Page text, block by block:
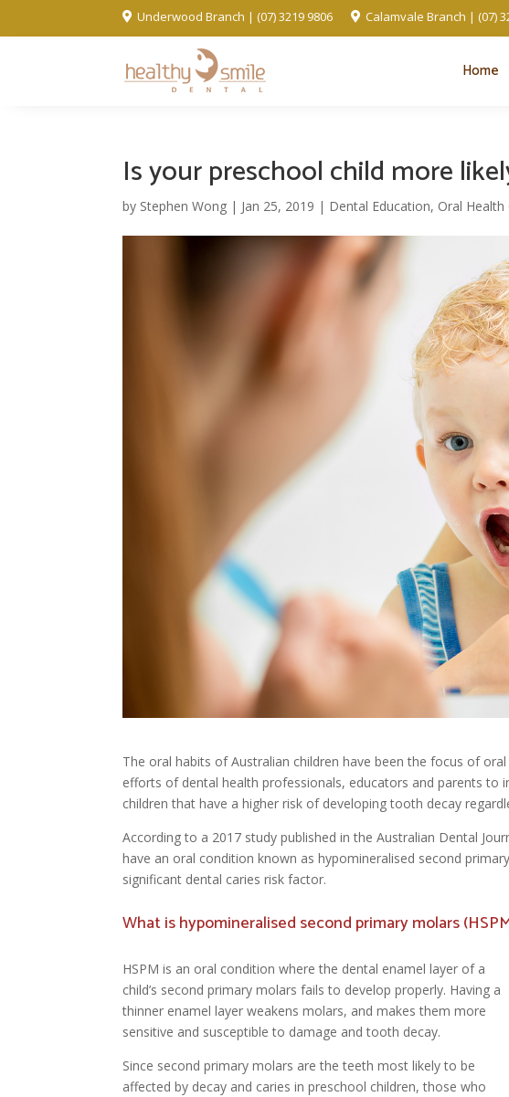
 Underwood Branch | (07) 3219 9806  Calamvale Branch | (07)
Home
Is your preschool child more
by Stephen Wong | Jan 25, 2019 | Dental Education, Oral Health
The oral habits of Australian children have been the focus of
efforts of dental health professionals, educators and parents to
children that have a higher risk of developing tooth decay
According to a 2017 study published in the Australian Dental
have an oral condition known as hypomineralised second
significant dental caries risk factor.
What is hypomineralised second primary molars
HSPM is an oral condition where the dental enamel layer of a
child’s second primary molars fails to develop properly. Having a
thinner enamel layer weakens molars, and makes them more
sensitive and susceptible to damage and tooth decay.
Since second primary molars are the teeth most likely to be
affected by decay and caries in preschool children, those who